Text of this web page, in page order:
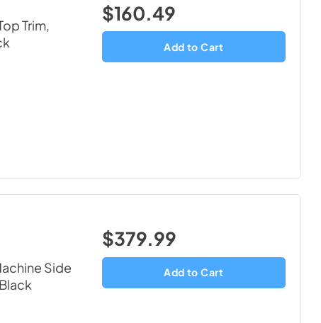
Trim,
$160.49
Add to Cart
Side
$379.99
Add to Cart